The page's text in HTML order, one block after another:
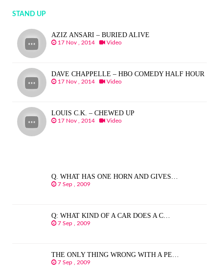
STAND UP
AZIZ ANSARI – BURIED ALIVE
17 Nov , 2014 Video
DAVE CHAPPELLE – HBO COMEDY HALF HOUR
17 Nov , 2014 Video
LOUIS C.K. – CHEWED UP
17 Nov , 2014 Video
Q. WHAT HAS ONE HORN AND GIVES…
7 Sep , 2009
Q: WHAT KIND OF A CAR DOES A C…
7 Sep , 2009
THE ONLY THING WRONG WITH A PE…
7 Sep , 2009